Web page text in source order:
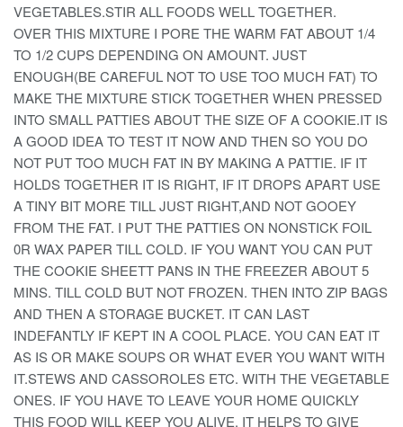
VEGETABLES.STIR ALL FOODS WELL TOGETHER.
OVER THIS MIXTURE I PORE THE WARM FAT ABOUT 1/4
TO 1/2 CUPS DEPENDING ON AMOUNT. JUST
ENOUGH(BE CAREFUL NOT TO USE TOO MUCH FAT) TO
MAKE THE MIXTURE STICK TOGETHER WHEN PRESSED
INTO SMALL PATTIES ABOUT THE SIZE OF A COOKIE.IT IS
A GOOD IDEA TO TEST IT NOW AND THEN SO YOU DO
NOT PUT TOO MUCH FAT IN BY MAKING A PATTIE. IF IT
HOLDS TOGETHER IT IS RIGHT, IF IT DROPS APART USE
A TINY BIT MORE TILL JUST RIGHT,AND NOT GOOEY
FROM THE FAT. I PUT THE PATTIES ON NONSTICK FOIL
0R WAX PAPER TILL COLD. IF YOU WANT YOU CAN PUT
THE COOKIE SHEETT PANS IN THE FREEZER ABOUT 5
MINS. TILL COLD BUT NOT FROZEN. THEN INTO ZIP BAGS
AND THEN A STORAGE BUCKET. IT CAN LAST
INDEFANTLY IF KEPT IN A COOL PLACE. YOU CAN EAT IT
AS IS OR MAKE SOUPS OR WHAT EVER YOU WANT WITH
IT.STEWS AND CASSOROLES ETC. WITH THE VEGETABLE
ONES. IF YOU HAVE TO LEAVE YOUR HOME QUICKLY
THIS FOOD WILL KEEP YOU ALIVE. IT HELPS TO GIVE